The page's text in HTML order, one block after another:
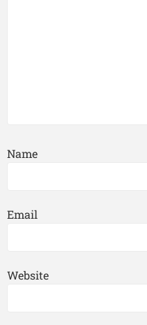
Name
Email
Website